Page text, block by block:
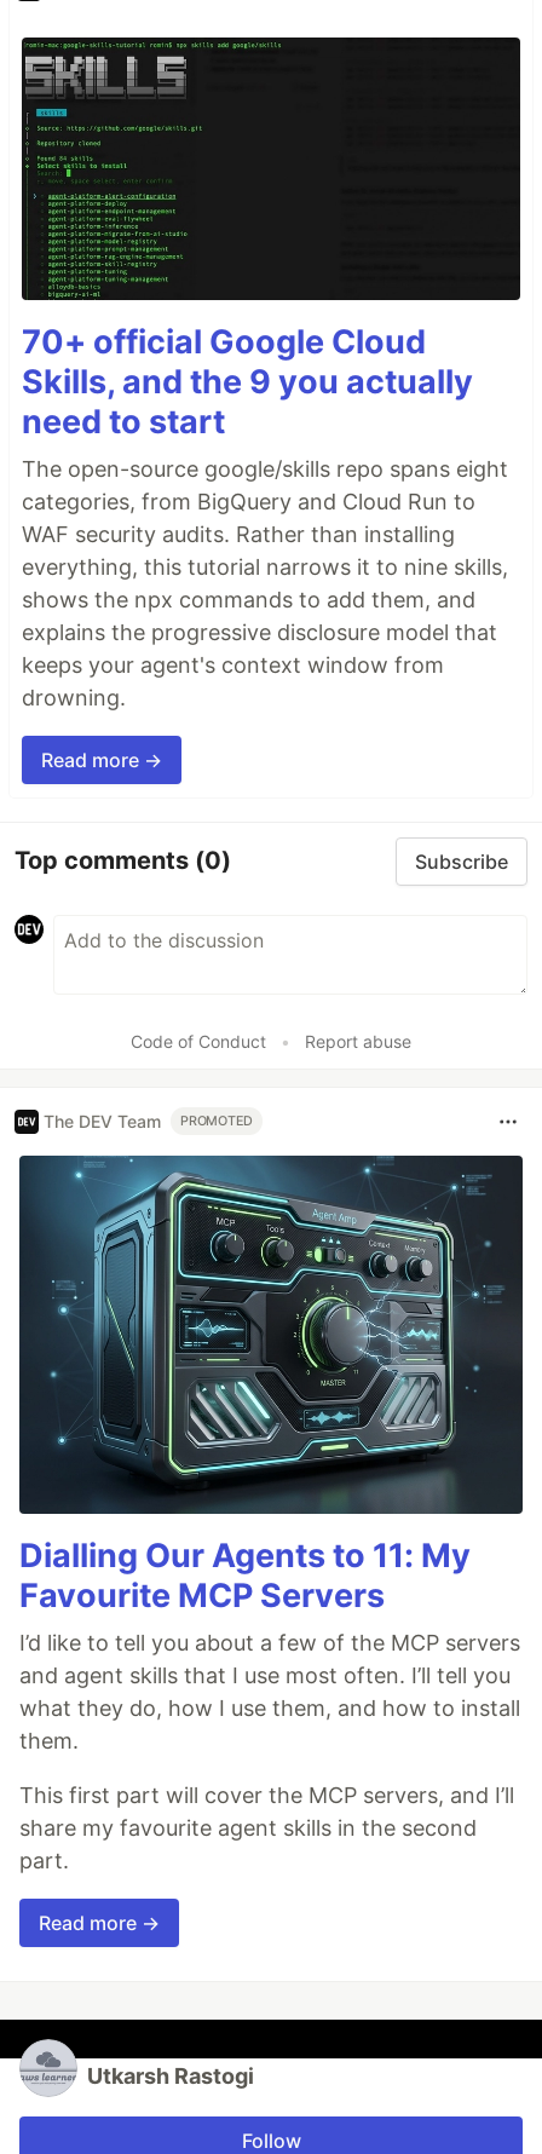
70+ official Google Cloud
Skills, and the 9 you actually
need to start
The open-source google/skills repo spans eight
categories, from BigQuery and Cloud Run to
WAF security audits. Rather than installing
everything, this tutorial narrows it to nine skills,
shows the npx commands to add them, and
explains the progressive disclosure model that
keeps your agent's context window from
drowning.
Read more →
Top comments (0) Subscribe
Code of Conduct • Report abuse
The DEV Team PROMOTED
Dialling Our Agents to 11: My
Favourite MCP Servers
I’d like to tell you about a few of the MCP servers
and agent skills that I use most often. I’ll tell you
what they do, how I use them, and how to install
them.
This first part will cover the MCP servers, and I’ll
share my favourite agent skills in the second
part.
Read more →
Utkarsh Rastogi
Follow